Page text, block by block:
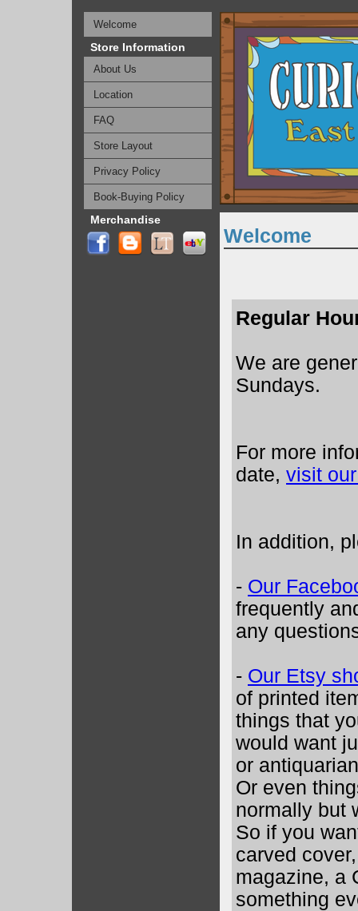
Welcome
Store Information
About Us
Location
FAQ
Store Layout
Privacy Policy
Book-Buying Policy
Merchandise
Welcome
Regular
We are
Sundays.
For more
date, visit
In addition,
- Our
frequently
any
- Our Etsy
of printed
things that
would want
or
Or even
normally but
So if you
carved
magazine, a
something